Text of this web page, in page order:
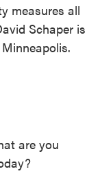
measures all
Schaper is
are you